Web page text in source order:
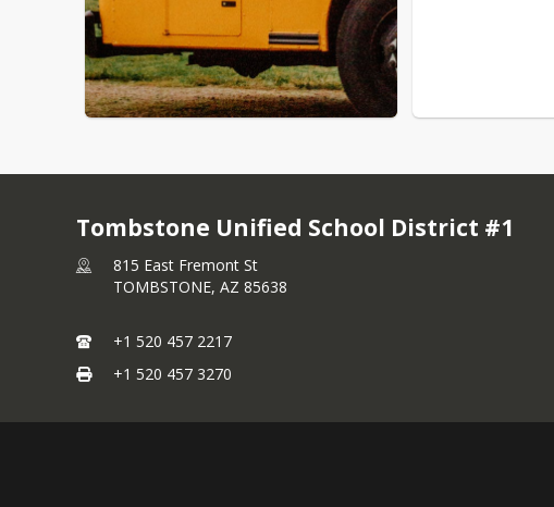
Tombstone Unified School District #1
815 East Fremont St
TOMBSTONE, AZ 85638
+1 520 457 2217
+1 520 457 3270